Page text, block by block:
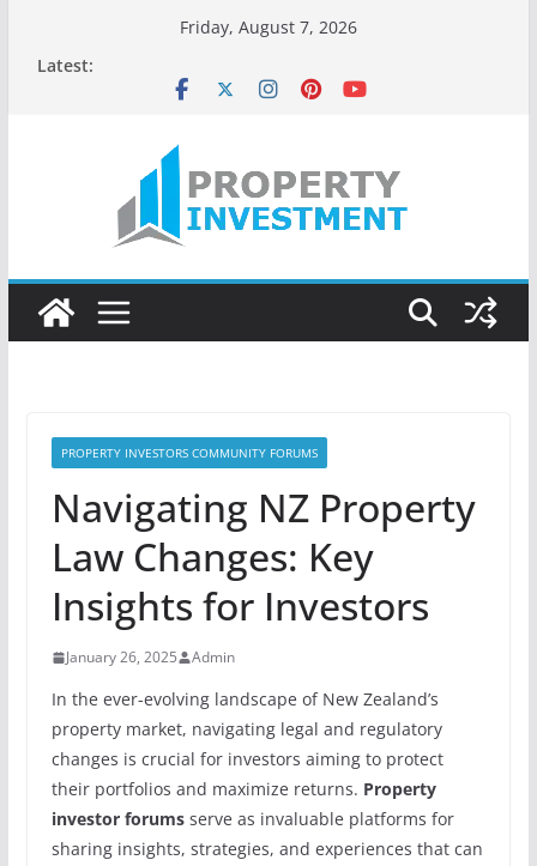
Friday, August 7, 2026
Latest:
PROPERTY INVESTORS COMMUNITY FORUMS
Navigating NZ Property
Law Changes: Key
Insights for Investors
January 26, 2025 Admin
In the ever-evolving landscape of New Zealand’s
property market, navigating legal and regulatory
changes is crucial for investors aiming to protect
their portfolios and maximize returns. Property
investor forumsserve as invaluable platforms for
sharing insights, strategies, and experiences that can